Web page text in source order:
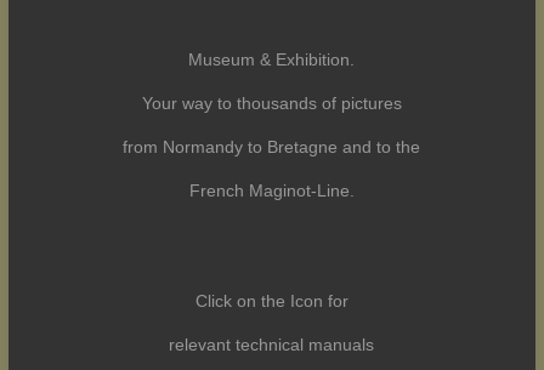
Museum & Exhibition.
Your way to thousands of pictures
from Normandy to Bretagne and to the
French Maginot-Line.
Click on the Icon for
relevant technical manuals